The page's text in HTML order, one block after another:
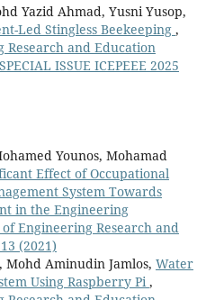
Yazid Ahmad, Yusni Yusop,
Led Stingless Beekeeping ,
and Education
ISSUE ICEPEEE 2025
Younos, Mohamad
Effect of Occupational
System Towards
in the Engineering
Engineering Research and
(2021)
Aminudin Jamlos, Water
Using Raspberry Pi ,